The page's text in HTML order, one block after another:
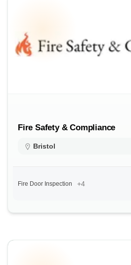
Fire Safety & Compliance
Bristol
Fire Door Inspection +4